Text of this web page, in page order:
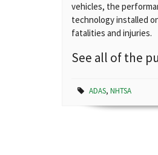
vehicles, the
technology installed
fatalities and injuries.
See all of the
ADAS, NHTSA